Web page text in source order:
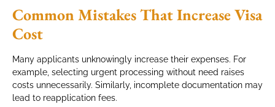
Common Mistakes That Increase Visa
Cost
Many applicants unknowingly increase their expenses. For
example, selecting urgent processing without need raises
costs unnecessarily. Similarly, incomplete documentation may
lead to reapplication fees.